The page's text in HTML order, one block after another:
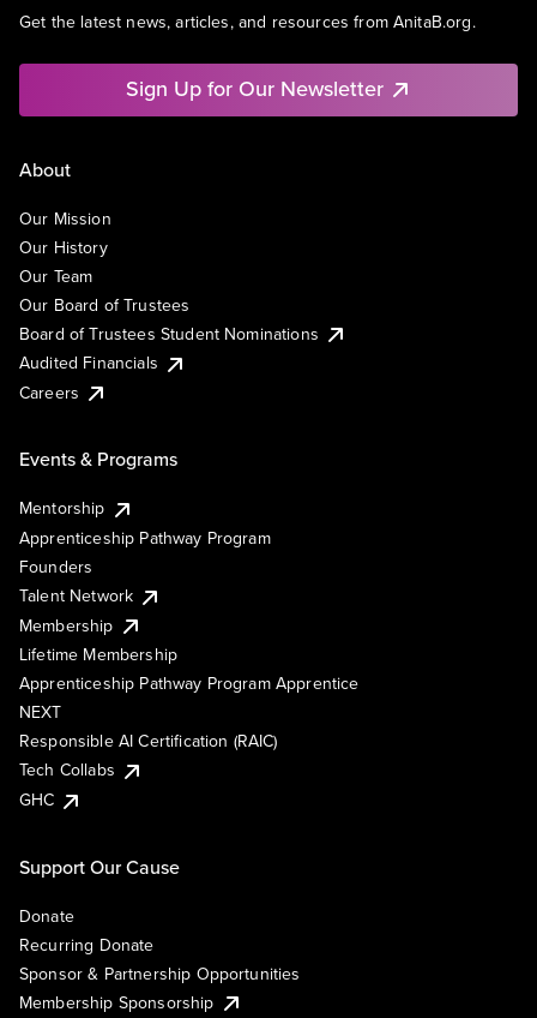
Get the latest news, articles, and resources from AnitaB.org.
Sign Up for Our Newsletter
About
Our Mission
Our History
Our Team
Our Board of Trustees
Board of Trustees Student Nominations
Audited Financials
Careers
Events & Programs
Mentorship
Apprenticeship Pathway Program
Founders
Talent Network
Membership
Lifetime Membership
Apprenticeship Pathway Program Apprentice
NEXT
Responsible AI Certification (RAIC)
Tech Collabs
GHC
Support Our Cause
Donate
Recurring Donate
Sponsor & Partnership Opportunities
Membership Sponsorship